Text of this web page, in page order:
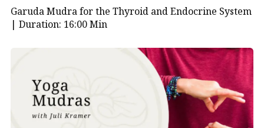
Garuda Mudra for the Thyroid and Endocrine System
| Duration: 16:00 Min